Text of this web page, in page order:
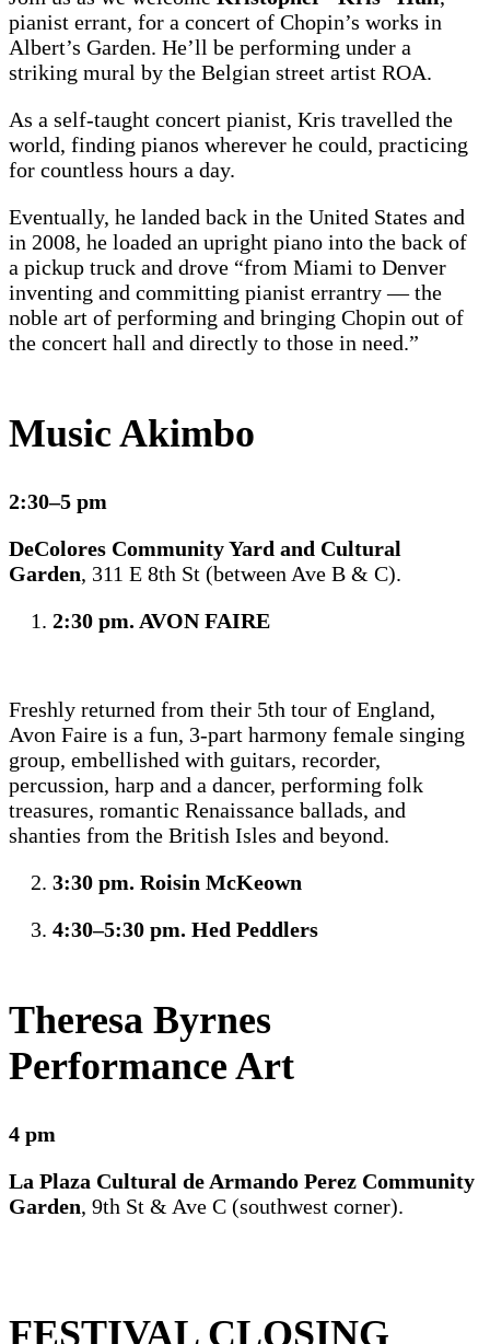
pianist errant, for a concert of Chopin’s works in
Albert’s Garden. He’ll be performing under a
striking mural by the Belgian street artist ROA.
As a self-taught concert pianist, Kris travelled the
world, finding pianos wherever he could, practicing
for countless hours a day.
Eventually, he landed back in the United States and
in 2008, he loaded an upright piano into the back of
a pickup truck and drove “from Miami to Denver
inventing and committing pianist errantry — the
noble art of performing and bringing Chopin out of
the concert hall and directly to those in need.”
Music Akimbo
2:30–5 pm
DeColores Community Yard and Cultural
Garden, 311 E 8th St (between Ave B & C).
2:30 pm. AVON FAIRE
Freshly returned from their 5th tour of England,
Avon Faire is a fun, 3-part harmony female singing
group, embellished with guitars, recorder,
percussion, harp and a dancer, performing folk
treasures, romantic Renaissance ballads, and
shanties from the British Isles and beyond.
3:30 pm. Roisin McKeown
4:30–5:30 pm. Hed Peddlers
Theresa Byrnes
Performance Art
4 pm
La Plaza Cultural de Armando Perez Community
Garden, 9th St & Ave C (southwest corner).
FESTIVAL CLOSING